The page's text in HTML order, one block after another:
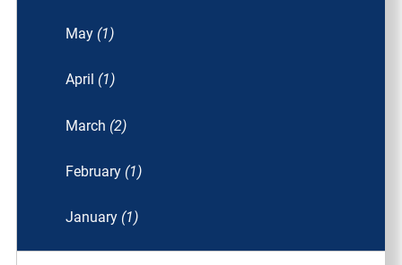
May (1)
April (1)
March (2)
February (1)
January (1)